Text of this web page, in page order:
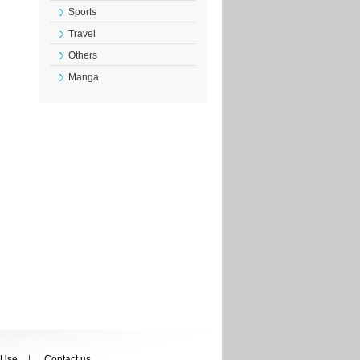
Sports
Travel
Others
Manga